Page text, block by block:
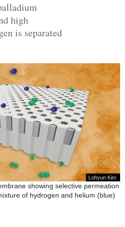
high
is separated
Lohyun Kim
showing selective permeation
of hydrogen and helium (blue)